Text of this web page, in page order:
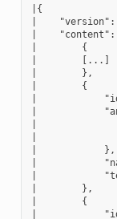
|{
|
|
|        {
|        [...]
|        },
|        {
|
|
|
|
|            },
|
|
|        },
|        {
|